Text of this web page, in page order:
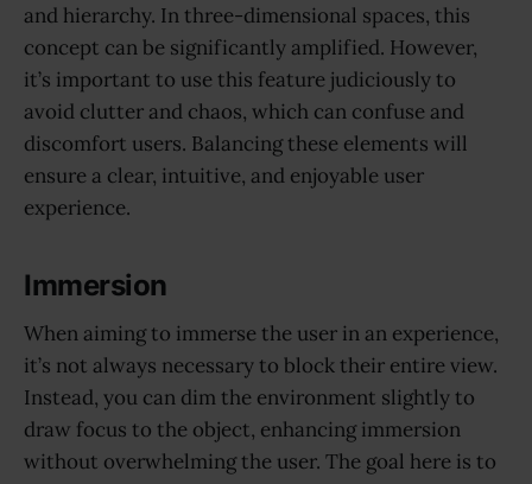
and hierarchy. In three-dimensional spaces, this
concept can be significantly amplified. However,
it’s important to use this feature judiciously to
avoid clutter and chaos, which can confuse and
discomfort users. Balancing these elements will
ensure a clear, intuitive, and enjoyable user
experience.
Immersion
When aiming to immerse the user in an experience,
it’s not always necessary to block their entire view.
Instead, you can dim the environment slightly to
draw focus to the object, enhancing immersion
without overwhelming the user. The goal here is to